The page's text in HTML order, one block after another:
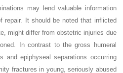
may lend valuable information
repair. It should be noted that inflicted
might differ from obstetric injuries due
In contrast to the gross humeral
and epiphyseal separations occurring
fractures in young, seriously abused